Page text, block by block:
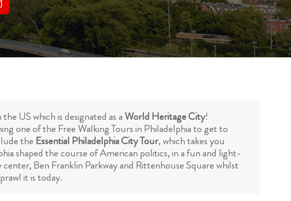
US which is designated as a World Heritage City!
one of the Free Walking Tours in Philadelphia to get to
the Essential Philadelphia City Tour, which takes you
shaped the course of American politics, in a fun and light-
Ben Franklin Parkway and Rittenhouse Square whilst
it is today.